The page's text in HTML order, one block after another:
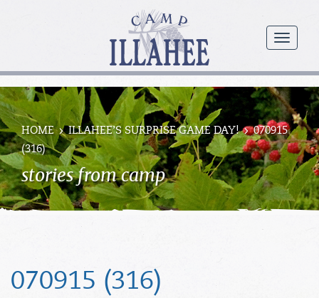
menu
Camp
Illahee
Girls
Summer
Camp
HOME ILLAHEE’S SURPRISE GAME DAY!
070915
(316)
stories from camp
070915 (316)